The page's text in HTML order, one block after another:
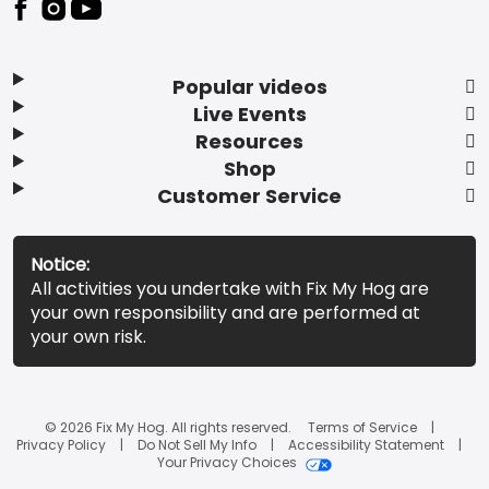
Popular videos
Live Events
Resources
Shop
Customer Service
Notice:
All activities you undertake with Fix My Hog are
your own responsibility and are performed at
your own risk.
© 2026 Fix My Hog. All rights reserved.
Terms of Service
Privacy Policy
Do Not Sell My Info
Accessibility Statement
Your Privacy Choices